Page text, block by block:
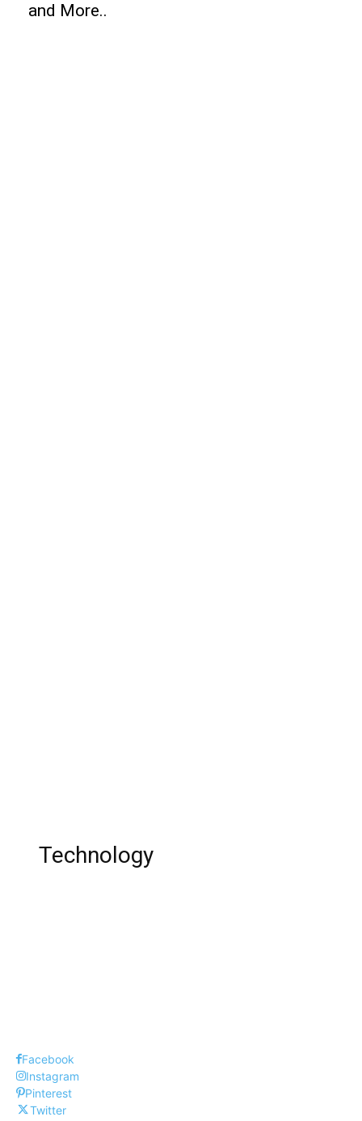
and More..
Technology
Facebook
Instagram
Pinterest
Twitter